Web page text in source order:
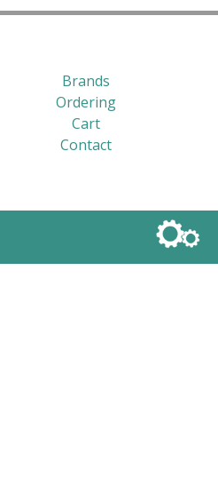
Brands
Ordering
Cart
Contact